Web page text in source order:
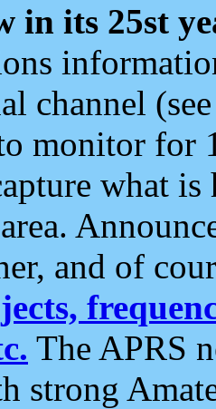
in its 25st
channel
monitor for
what
and of
The APRS
strong